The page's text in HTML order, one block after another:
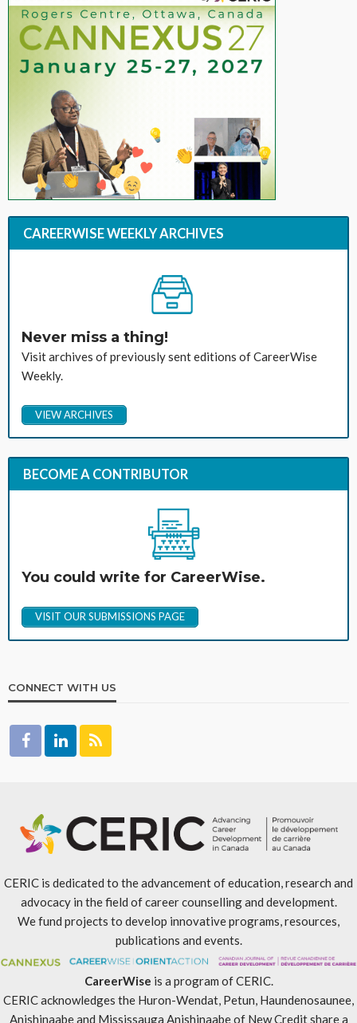
CAREERWISE WEEKLY ARCHIVES
Never miss a thing!
Visit archives of previously sent editions of CareerWise
Weekly.
VIEW ARCHIVES
BECOME A CONTRIBUTOR
You could write for CareerWise.
VISIT OUR SUBMISSIONS PAGE
CONNECT WITH US
CERIC is dedicated to the advancement of education, research and
advocacy in the field of career counselling and development.
We fund projects to develop innovative programs, resources,
publications and events.
CareerWise is a program of CERIC.
CERIC acknowledges the Huron-Wendat, Petun, Haundenosaunee,
Anishinaabe and Mississauga Anishinaabe of New Credit share a